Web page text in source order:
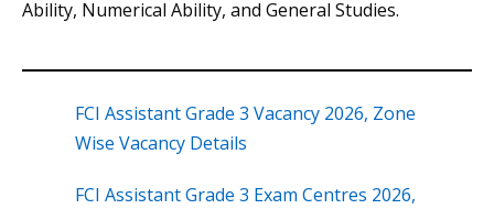
Ability, Numerical Ability, and General Studies.
FCI Assistant Grade 3 Vacancy 2026, Zone
Wise Vacancy Details
FCI Assistant Grade 3 Exam Centres 2026,